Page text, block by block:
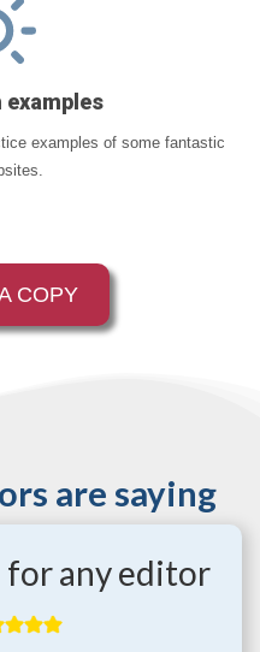
examples
examples of some fantastic
COPY
are saying
for any editor